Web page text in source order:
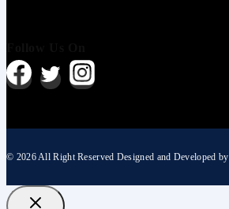
© 2026 All Right Reserved Designed and Developed by